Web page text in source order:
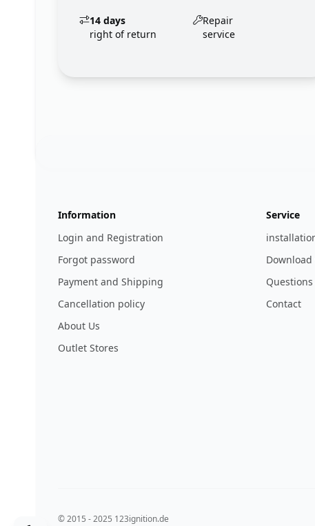
14 days
right of return
Repair
service
Information
Login and Registration
Forgot password
Payment and Shipping
Cancellation policy
About Us
Outlet Stores
Service
Download
Contact
© 2015 - 2025 123ignition.de